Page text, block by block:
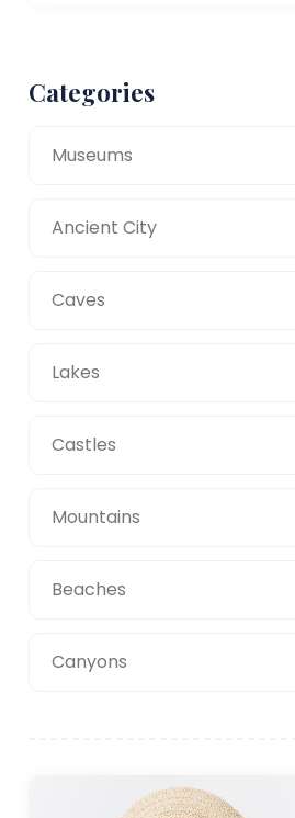
Categories
Museums
Ancient City
Caves
Lakes
Castles
Mountains
Beaches
Canyons